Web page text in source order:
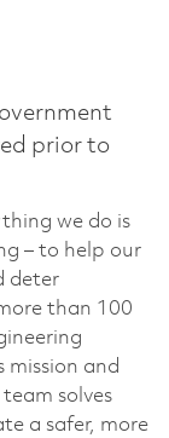
prior to
we do is
– to help our
deter
than 100
mission and
solves
a safer, more